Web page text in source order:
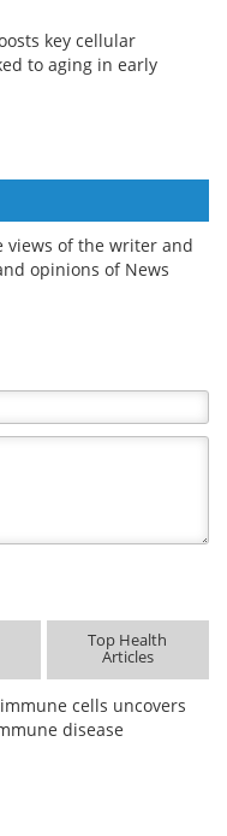
key cellular
to aging in early
views of the writer and
opinions of News
Top Health
Articles
cells uncovers
disease